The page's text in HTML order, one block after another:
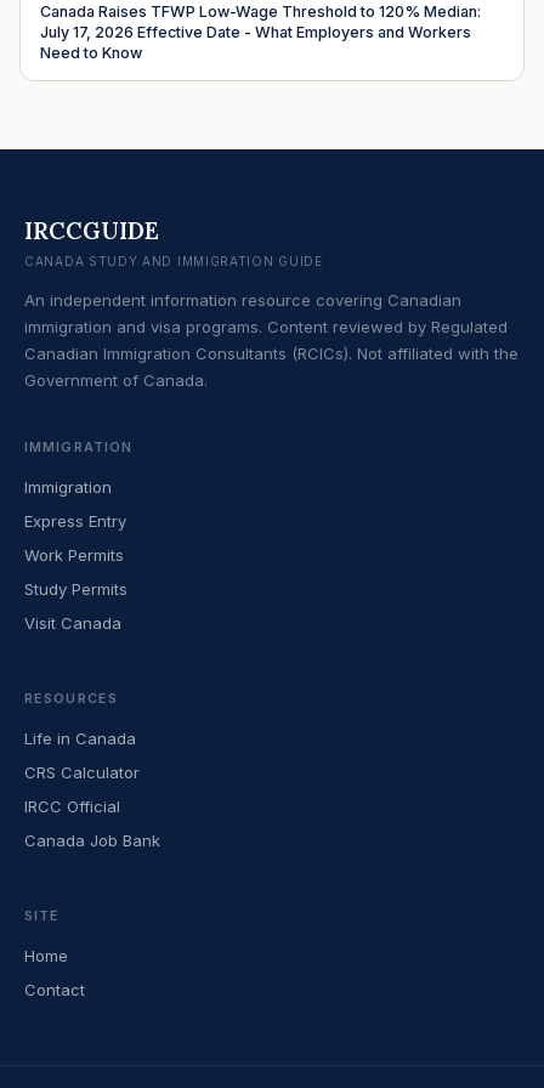
Canada Raises TFWP Low-Wage Threshold to 120% Median:
July 17, 2026 Effective Date - What Employers and Workers
Need to Know
IRCCGUIDE
CANADA STUDY AND IMMIGRATION GUIDE
An independent information resource covering Canadian
immigration and visa programs. Content reviewed by Regulated
Canadian Immigration Consultants (RCICs). Not affiliated with the
Government of Canada.
IMMIGRATION
Immigration
Express Entry
Work Permits
Study Permits
Visit Canada
RESOURCES
Life in Canada
CRS Calculator
IRCC Official
Canada Job Bank
SITE
Home
Contact